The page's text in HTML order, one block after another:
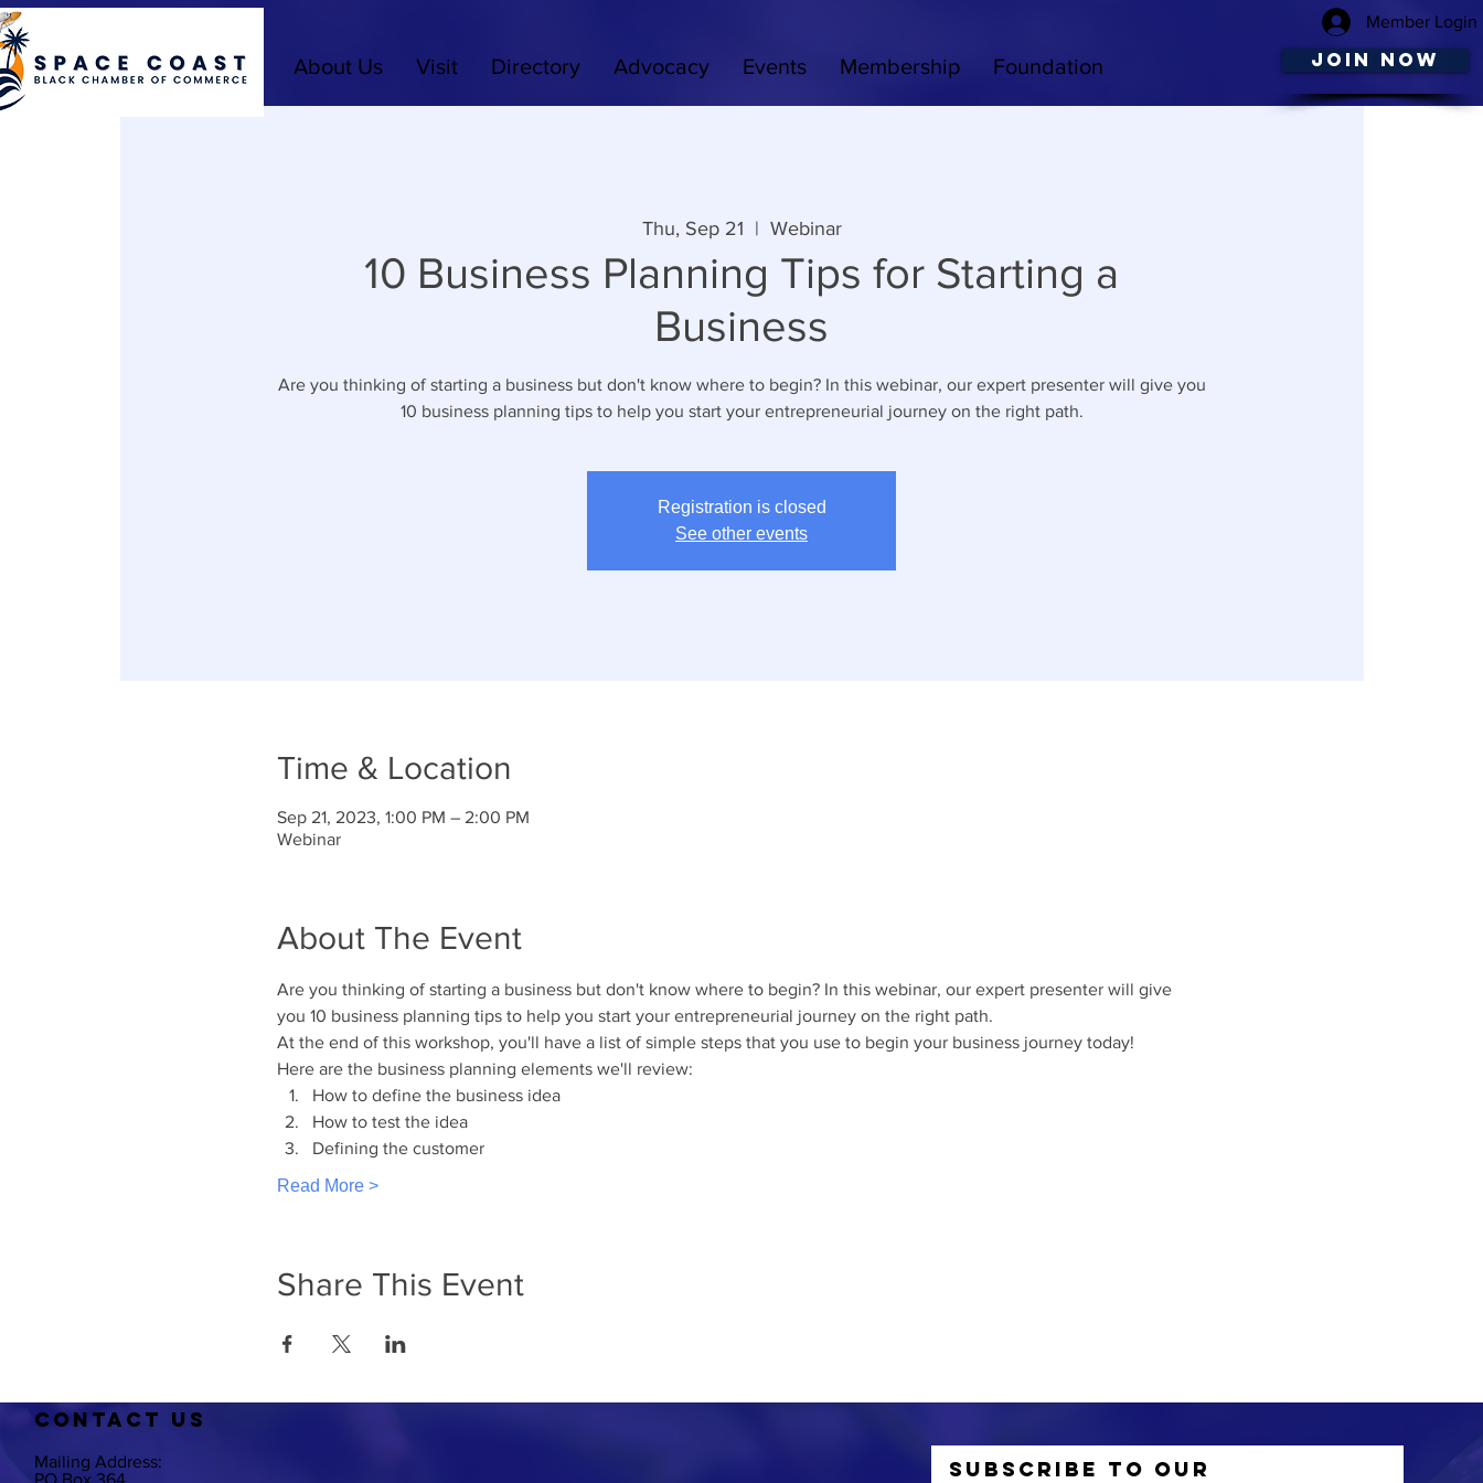
About Us Visit Directory Advocacy Events Membership Foundation
Member Login
JOIN NOW
Thu, Sep 21
  |
Webinar
10 Business Planning Tips for Starting a
Business
Are you thinking of starting a business but don't know where to begin? In this webinar, our expert presenter will give you
10 business planning tips to help you start your entrepreneurial journey on the right path.
Registration is closed
See other events
Time & Location
Sep 21, 2023, 1:00 PM – 2:00 PM
Webinar
About The Event
Are you thinking of starting a business but don't know where to begin? In this webinar, our expert presenter will give
you 10 business planning tips to help you start your entrepreneurial journey on the right path.
At the end of this workshop, you'll have a list of simple steps that you use to begin your business journey today!
Here are the business planning elements we'll review:
How to define the business idea
How to test the idea
Defining the customer
Read More >
Share This Event
CONTACT US
Mailing Address:
PO Box 364
Subscribe to Our